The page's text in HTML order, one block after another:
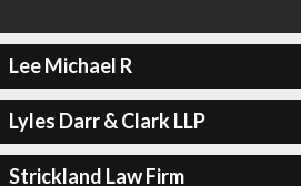
Lee Michael R
Lyles Darr & Clark LLP
Strickland Law Firm